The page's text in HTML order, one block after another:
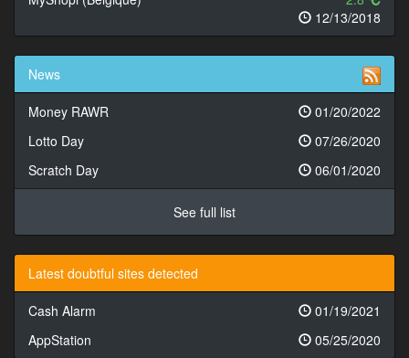
12/13/2018
News
Money RAWR
01/20/2022
Lotto Day
07/26/2020
Scratch Day
06/01/2020
See full list
Latest doubtful sites detected
Cash Alarm
01/19/2021
AppStation
05/25/2020